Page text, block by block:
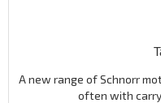
A new range of Schnorr
often with